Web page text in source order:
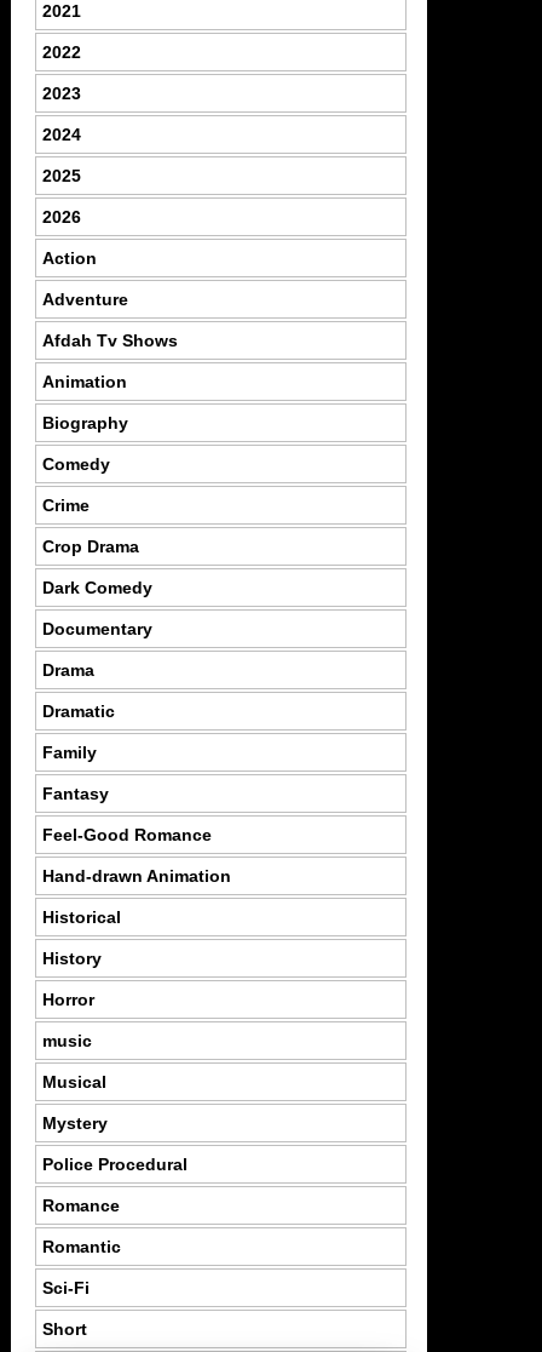
2021
2022
2023
2024
2025
2026
Action
Adventure
Afdah Tv Shows
Animation
Biography
Comedy
Crime
Crop Drama
Dark Comedy
Documentary
Drama
Dramatic
Family
Fantasy
Feel-Good Romance
Hand-drawn Animation
Historical
History
Horror
music
Musical
Mystery
Police Procedural
Romance
Romantic
Sci-Fi
Short